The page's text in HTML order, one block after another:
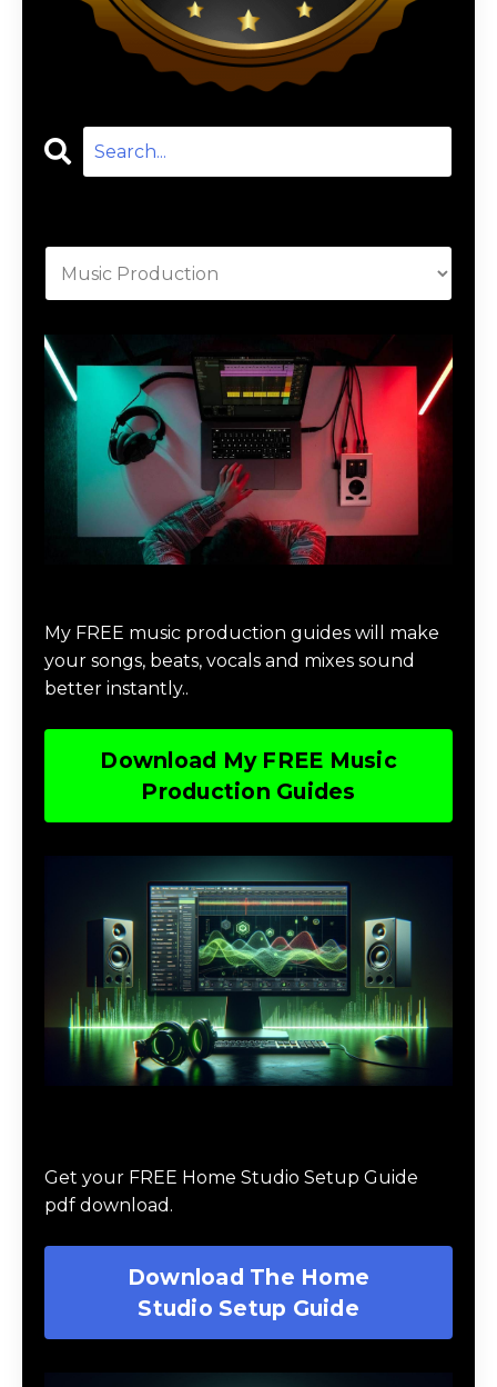
My FREE music production guides will make
your songs, beats, vocals and mixes sound
better instantly..
Download My FREE Music
Production Guides
Get your FREE Home Studio Setup Guide
pdf download.
Download The Home
Studio Setup Guide